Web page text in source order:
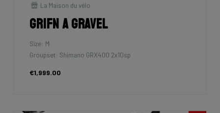
La Maison du vélo
Grifn A Gravel
Size: M
Groupset: Shimano GRX400 2x10sp
€1,999.00